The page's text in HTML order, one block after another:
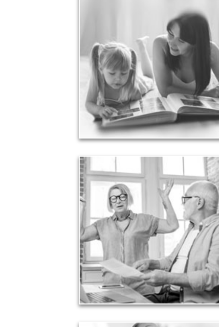
Legacy
Your legacy is vastly more than an amount of
money left to your surviving beneficiaries. Part your
legacy can be the example of a life well-lived that’s
achieved through proper planning.
See Legacy Articles
Liabilities
Too many people enter retirement with
burdensome mortgages, car payments and credit-
card debt that they’ve amassed during their
working years. Proper management of these
liabilities is fundamental to your current and future
financial viability.
See Liability Articles